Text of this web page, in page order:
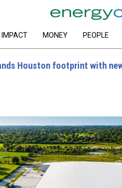
IMPACT MONEY PEOPLE
Houston footprint with